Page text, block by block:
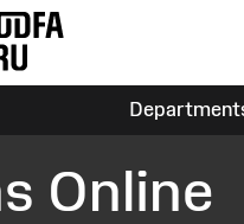
Online